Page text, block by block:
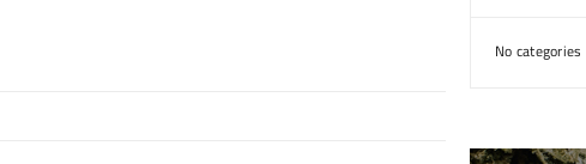
No categories